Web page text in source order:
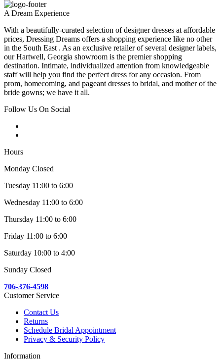
A Dream Experience
With a beautifully-curated selection of designer dresses at affordable
prices, Dressing Dreams offers a shopping experience like no other
in the South East . As an exclusive retailer of several designer labels,
our Hartwell, Georgia showroom is the premier shopping
destination. Intimate, individualized attention from knowledgeable
staff will help you find the perfect dress for any occasion. From
prom, homecoming, and pageant dresses to bridal, and mother of the
bride gowns; we have it all.
Follow Us On Social
Hours
Monday Closed
Tuesday 11:00 to 6:00
Wednesday 11:00 to 6:00
Thursday 11:00 to 6:00
Friday 11:00 to 6:00
Saturday 10:00 to 4:00
Sunday Closed
706-376-4598
Customer Service
Contact Us
Returns
Schedule Bridal Appointment
Privacy & Security Policy
Information